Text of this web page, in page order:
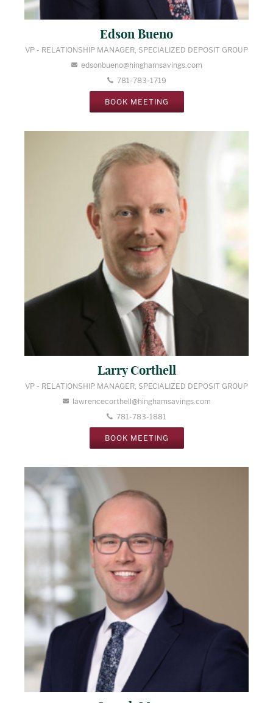
Edson Bueno
VP - RELATIONSHIP MANAGER, SPECIALIZED DEPOSIT GROUP
edsonbueno@hinghamsavings.com
781-783-1719
BOOK MEETING
Larry Corthell
VP - RELATIONSHIP MANAGER, SPECIALIZED DEPOSIT GROUP
lawrencecorthell@hinghamsavings.com
781-783-1881
BOOK MEETING